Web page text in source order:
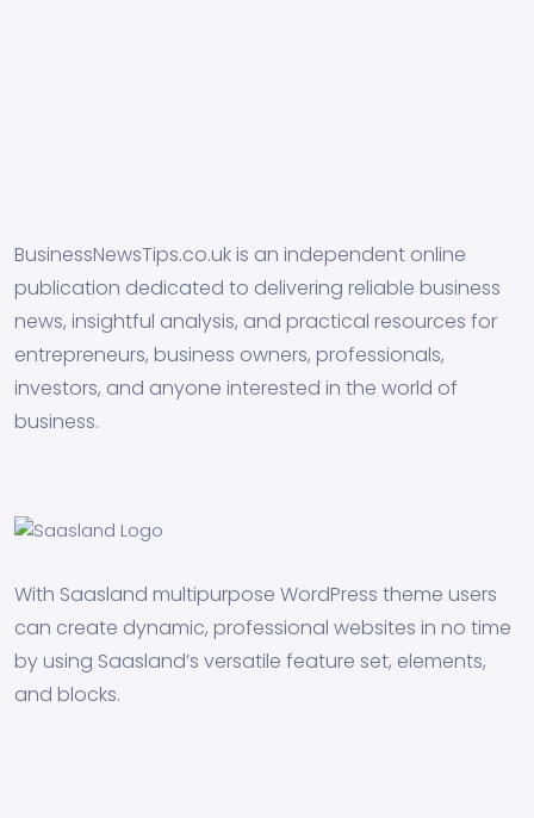
BusinessNewsTips.co.uk is an independent online
publication dedicated to delivering reliable business
news, insightful analysis, and practical resources for
entrepreneurs, business owners, professionals,
investors, and anyone interested in the world of
business.
With Saasland multipurpose WordPress theme users
can create dynamic, professional websites in no time
by using Saasland’s versatile feature set, elements,
and blocks.